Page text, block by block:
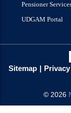
Pensioner
UDGAM Portal
Sitemap
© 2026